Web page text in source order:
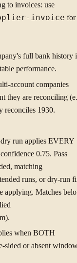
to invoices: use
invoice for
full bank history
performance.
account companies
they are reconciling
reconciles 1930.
run applies EVERY
0.75. Pass
matching
runs, or dry-run
applying. Matches
when BOTH
sided or absent